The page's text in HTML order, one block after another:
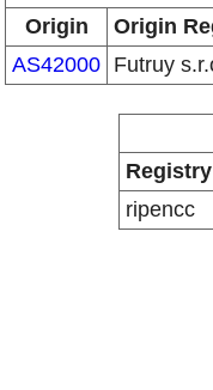
Origin
Origin
AS42000 Futruy
Registry
ripencc